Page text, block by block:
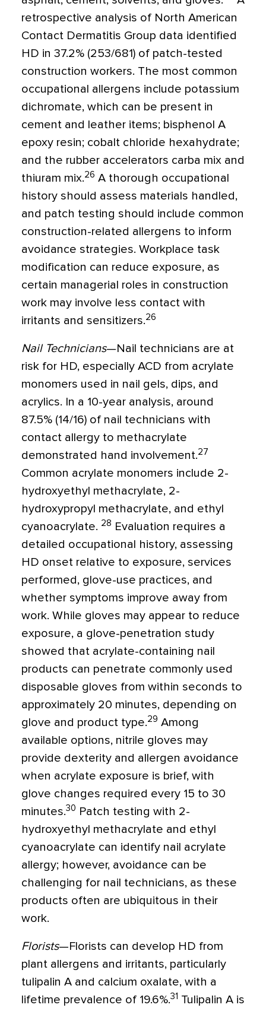
retrospective analysis of North American
Contact Dermatitis Group data identified
HD in 37.2% (253/681) of patch-tested
construction workers. The most common
occupational allergens include potassium
dichromate, which can be present in
cement and leather items; bisphenol A
epoxy resin; cobalt chloride hexahydrate;
and the rubber accelerators carba mix and
thiuram mix.26 A thorough occupational
history should assess materials handled,
and patch testing should include common
construction-related allergens to inform
avoidance strategies. Workplace task
modification can reduce exposure, as
certain managerial roles in construction
work may involve less contact with
irritants and sensitizers.26
Nail Technicians—Nail technicians are at
risk for HD, especially ACD from acrylate
monomers used in nail gels, dips, and
acrylics. In a 10-year analysis, around
87.5% (14/16) of nail technicians with
contact allergy to methacrylate
demonstrated hand involvement.27
Common acrylate monomers include 2-
hydroxyethyl methacrylate, 2-
hydroxypropyl methacrylate, and ethyl
cyanoacrylate. 28 Evaluation requires a
detailed occupational history, assessing
HD onset relative to exposure, services
performed, glove-use practices, and
whether symptoms improve away from
work. While gloves may appear to reduce
exposure, a glove-penetration study
showed that acrylate-containing nail
products can penetrate commonly used
disposable gloves from within seconds to
approximately 20 minutes, depending on
glove and product type.29 Among
available options, nitrile gloves may
provide dexterity and allergen avoidance
when acrylate exposure is brief, with
glove changes required every 15 to 30
minutes.30 Patch testing with 2-
hydroxyethyl methacrylate and ethyl
cyanoacrylate can identify nail acrylate
allergy; however, avoidance can be
challenging for nail technicians, as these
products often are ubiquitous in their
work.
Florists—Florists can develop HD from
plant allergens and irritants, particularly
tulipalin A and calcium oxalate, with a
lifetime prevalence of 19.6%.31 Tulipalin A is